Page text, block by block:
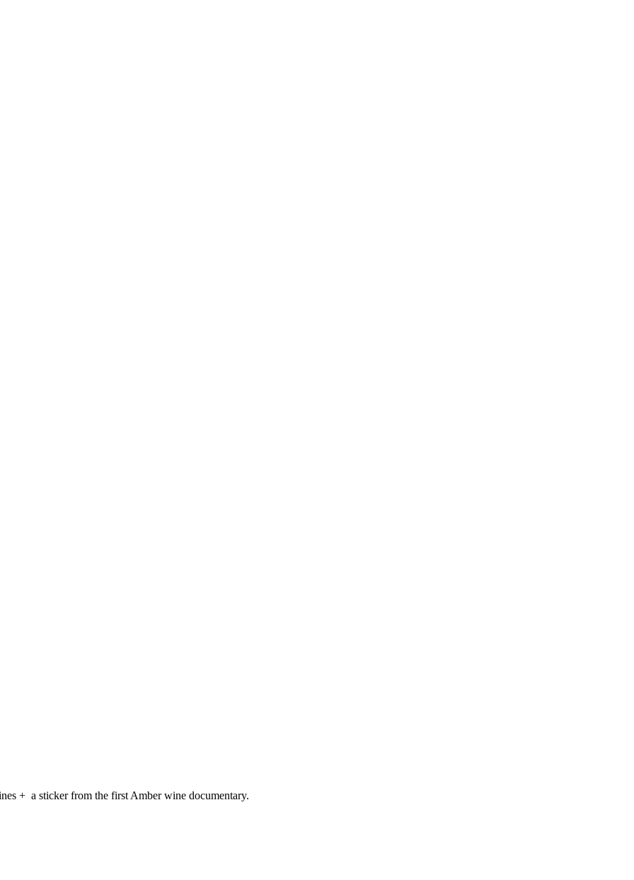
+ a sticker from the first Amber wine documentary.